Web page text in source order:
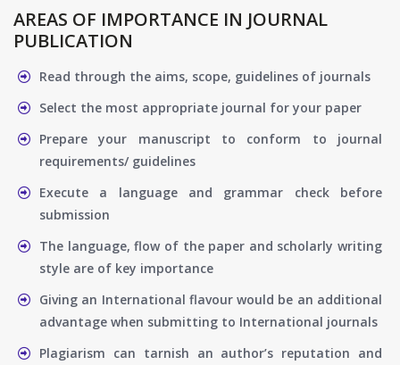
AREAS OF IMPORTANCE IN JOURNAL
PUBLICATION
Read through the aims, scope, guidelines of journals
Select the most appropriate journal for your paper
Prepare your manuscript to conform to journal
requirements/ guidelines
Execute a language and grammar check before
submission
The language, flow of the paper and scholarly writing
style are of key importance
Giving an International flavour would be an additional
advantage when submitting to International journals
Plagiarism can tarnish an author’s reputation and